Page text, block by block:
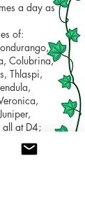
a day as
of:
Colubrina,
Thlaspi,
all at D4;
met. all at